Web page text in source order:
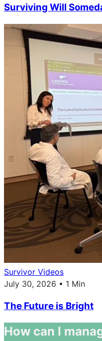
Surviving Will
Survivor Videos
July 30, 2026 • 1 Min
The Future is Bright
How can I